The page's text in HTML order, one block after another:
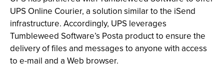
UPS Online Courier, a solution similar to the iSend
infrastructure. Accordingly, UPS leverages
Tumbleweed Software’s Posta product to ensure the
delivery of files and messages to anyone with access
to e-mail and a Web browser.